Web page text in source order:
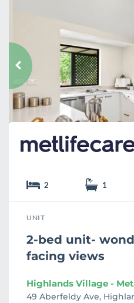
2 1
UNIT
2-bed unit-
facing views
Highlands Village -
49 Aberfeldy Ave,